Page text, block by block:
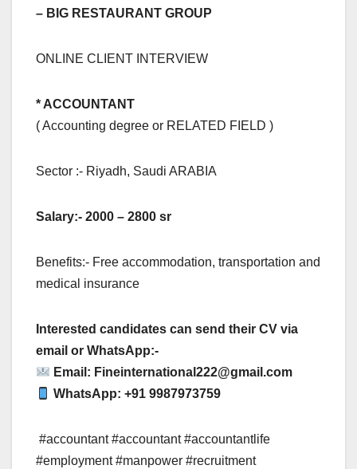
– BIG RESTAURANT GROUP
ONLINE CLIENT INTERVIEW
* ACCOUNTANT
( Accounting degree or RELATED FIELD )
Sector :- Riyadh, Saudi ARABIA
Salary:- 2000 – 2800 sr
Benefits:- Free accommodation, transportation and
medical insurance
Interested candidates can send their CV via
email or WhatsApp:-
Email: Fineinternational222@gmail.com
WhatsApp: +91 9987973759
#accountant #accountant #accountantlife
#employment #manpower #recruitment